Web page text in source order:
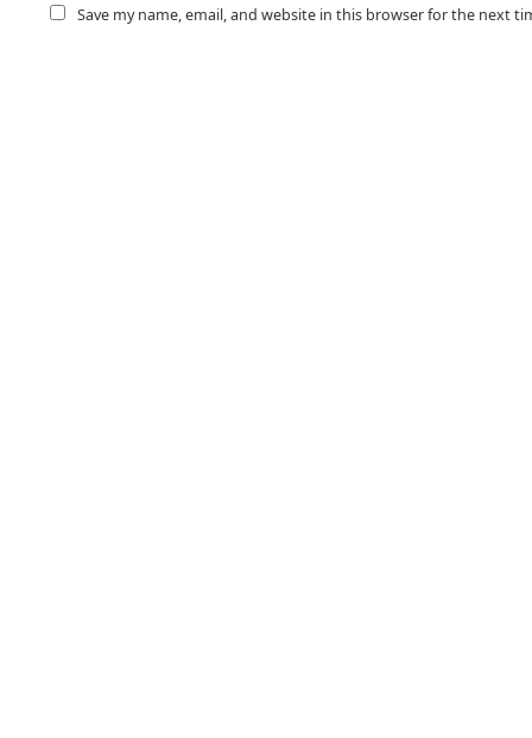
Save my name, email, and website in this browser for the next